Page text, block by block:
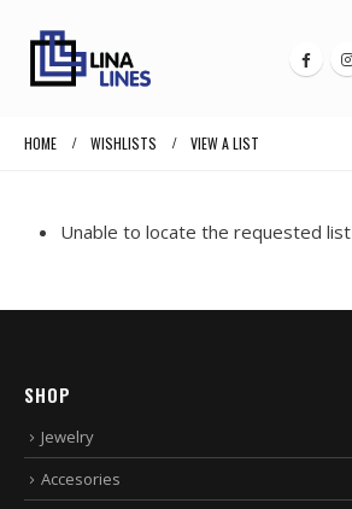
HOME WISHLISTS VIEW A LIST
Unable to locate the requested list
SHOP
Jewelry
Accesories